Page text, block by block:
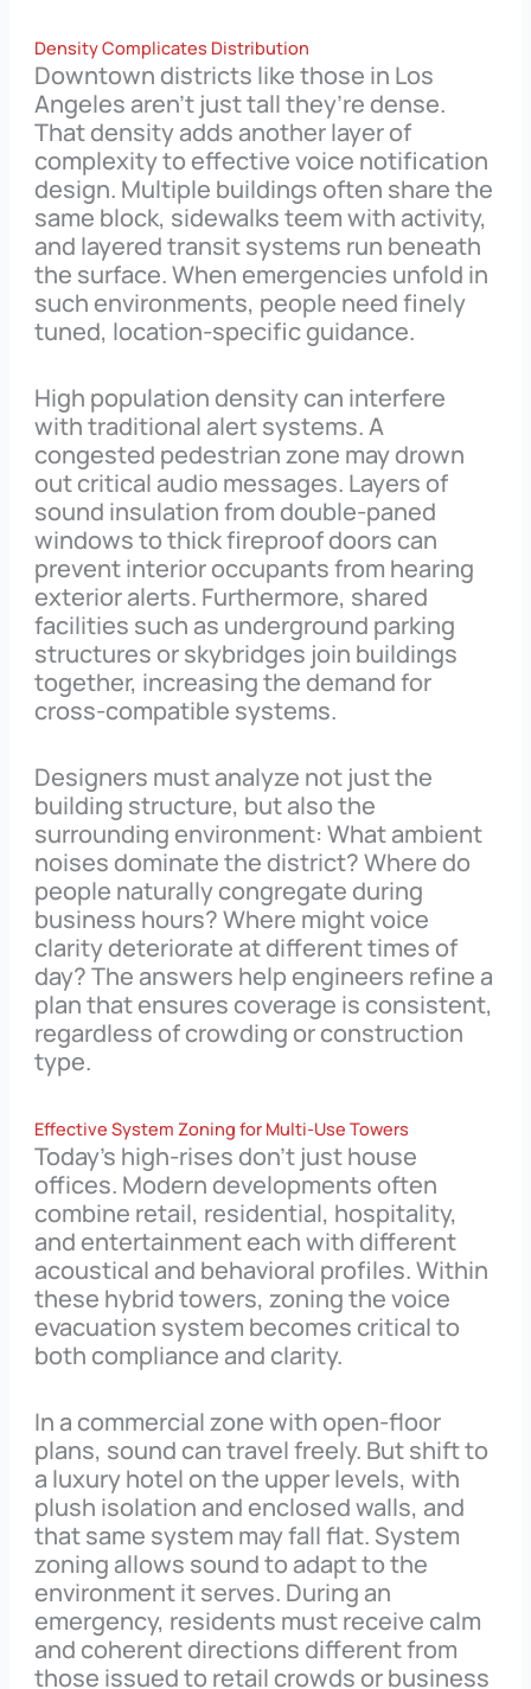
Density Complicates Distribution
Downtown districts like those in Los
Angeles aren’t just tall they’re dense.
That density adds another layer of
complexity to effective voice notification
design. Multiple buildings often share the
same block, sidewalks teem with activity,
and layered transit systems run beneath
the surface. When emergencies unfold in
such environments, people need finely
tuned, location-specific guidance.
High population density can interfere
with traditional alert systems. A
congested pedestrian zone may drown
out critical audio messages. Layers of
sound insulation from double-paned
windows to thick fireproof doors can
prevent interior occupants from hearing
exterior alerts. Furthermore, shared
facilities such as underground parking
structures or skybridges join buildings
together, increasing the demand for
cross-compatible systems.
Designers must analyze not just the
building structure, but also the
surrounding environment: What ambient
noises dominate the district? Where do
people naturally congregate during
business hours? Where might voice
clarity deteriorate at different times of
day? The answers help engineers refine a
plan that ensures coverage is consistent,
regardless of crowding or construction
type.
Effective System Zoning for Multi-Use Towers
Today’s high-rises don’t just house
offices. Modern developments often
combine retail, residential, hospitality,
and entertainment each with different
acoustical and behavioral profiles. Within
these hybrid towers, zoning the voice
evacuation system becomes critical to
both compliance and clarity.
In a commercial zone with open-floor
plans, sound can travel freely. But shift to
a luxury hotel on the upper levels, with
plush isolation and enclosed walls, and
that same system may fall flat. System
zoning allows sound to adapt to the
environment it serves. During an
emergency, residents must receive calm
and coherent directions different from
those issued to retail crowds or business